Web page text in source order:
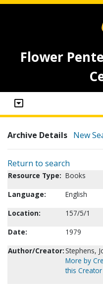
Flower
Archive Details New
Return to search
Resource Type: Books
Language:
English
Location:
157/5/1
Date:
1979
Author/Creator:Stephens,
More by
this Creator